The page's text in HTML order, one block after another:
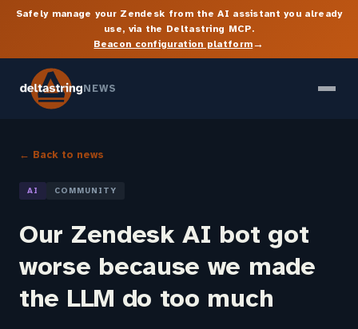
Safely manage your Zendesk from the AI assistant you already
use, via the Deltastring MCP.
Beacon configuration platform→
NEWS
← Back to news
AI COMMUNITY
Our Zendesk AI bot got
worse because we made
the LLM do too much